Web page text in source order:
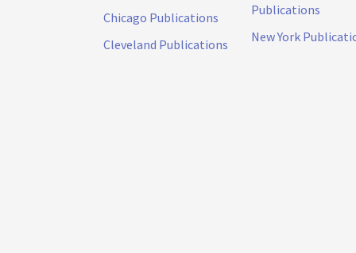
Chicago Publications
Cleveland Publications
Publications
New York